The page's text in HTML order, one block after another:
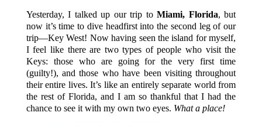
Yesterday, I talked up our trip toMiami, Florida, but
now it’s time to dive headfirst into the second leg of our
trip—Key West! Now having seen the island for myself,
I feel like there are two types of people who visit the
Keys: those who are going for the very first time
(guilty!), and those who have been visiting throughout
their entire lives. It’s like an entirely separate world from
the rest of Florida, and I am so thankful that I had the
chance to see it with my own two eyes. What a place!